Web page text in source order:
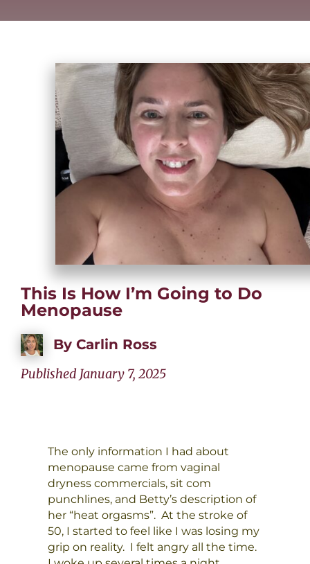
This Is How I’m Going to Do
Menopause
ByCarlin Ross
Published January 7, 2025
The only information I had about
menopause came from vaginal
dryness commercials, sit com
punchlines, and Betty’s description of
her “heat orgasms”. At the stroke of
50, I started to feel like I was losing my
grip on reality. I felt angry all the time.